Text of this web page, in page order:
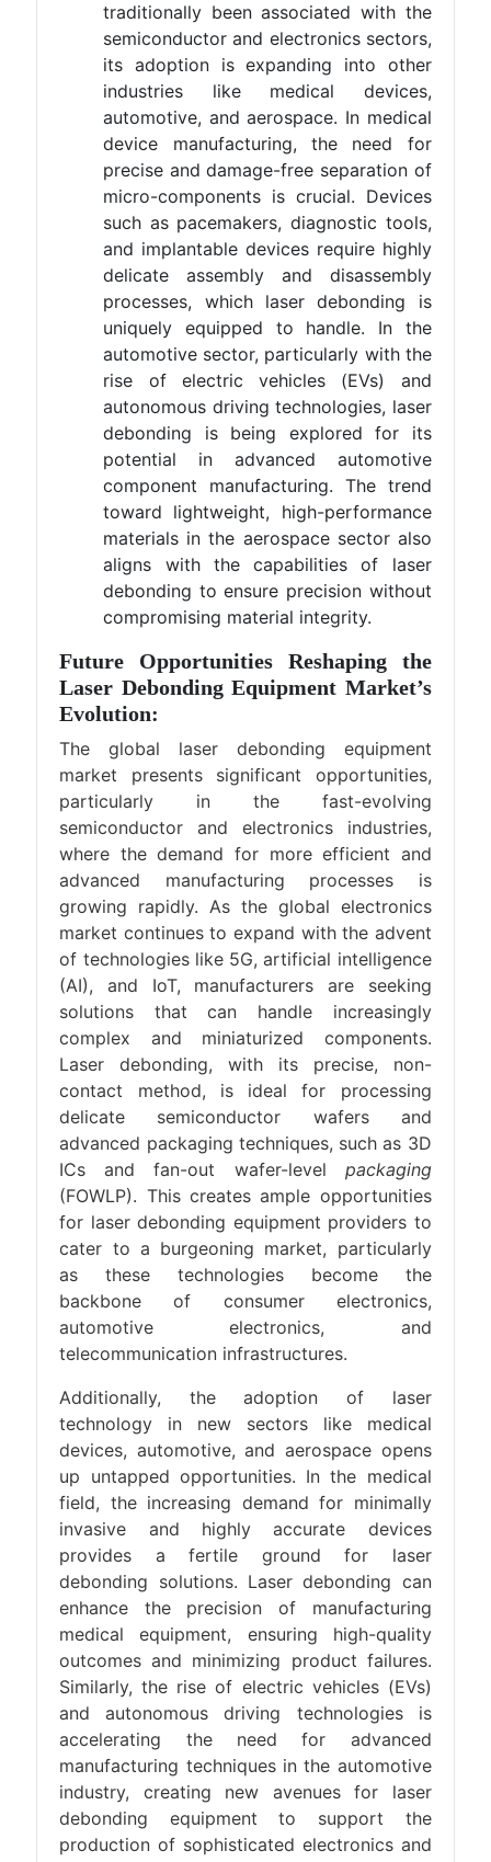
traditionally been associated with the
semiconductor and electronics sectors,
its adoption is expanding into other
industries like medical devices,
automotive, and aerospace. In medical
device manufacturing, the need for
precise and damage-free separation of
micro-components is crucial. Devices
such as pacemakers, diagnostic tools,
and implantable devices require highly
delicate assembly and disassembly
processes, which laser debonding is
uniquely equipped to handle. In the
automotive sector, particularly with the
rise of electric vehicles (EVs) and
autonomous driving technologies, laser
debonding is being explored for its
potential in advanced automotive
component manufacturing. The trend
toward lightweight, high-performance
materials in the aerospace sector also
aligns with the capabilities of laser
debonding to ensure precision without
compromising material integrity.
Future Opportunities Reshaping the
Laser Debonding Equipment Market’s
Evolution:
The global laser debonding equipment
market presents significant opportunities,
particularly in the fast-evolving
semiconductor and electronics industries,
where the demand for more efficient and
advanced manufacturing processes is
growing rapidly. As the global electronics
market continues to expand with the advent
of technologies like 5G, artificial intelligence
(AI), and IoT, manufacturers are seeking
solutions that can handle increasingly
complex and miniaturized components.
Laser debonding, with its precise, non-
contact method, is ideal for processing
delicate semiconductor wafers and
advanced packaging techniques, such as 3D
ICs and fan-out wafer-level packaging
(FOWLP). This creates ample opportunities
for laser debonding equipment providers to
cater to a burgeoning market, particularly
as these technologies become the
backbone of consumer electronics,
automotive electronics, and
telecommunication infrastructures.
Additionally, the adoption of laser
technology in new sectors like medical
devices, automotive, and aerospace opens
up untapped opportunities. In the medical
field, the increasing demand for minimally
invasive and highly accurate devices
provides a fertile ground for laser
debonding solutions. Laser debonding can
enhance the precision of manufacturing
medical equipment, ensuring high-quality
outcomes and minimizing product failures.
Similarly, the rise of electric vehicles (EVs)
and autonomous driving technologies is
accelerating the need for advanced
manufacturing techniques in the automotive
industry, creating new avenues for laser
debonding equipment to support the
production of sophisticated electronics and